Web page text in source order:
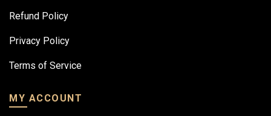
Refund Policy
Privacy Policy
Terms of Service
MY ACCOUNT